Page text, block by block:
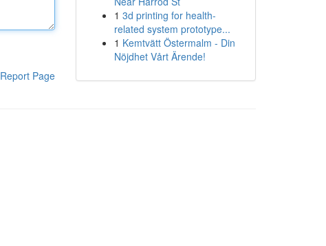
Report Page
1 3d printing for health-
related system prototype...
1 Kemtvätt Östermalm - Din
Nöjdhet Vårt Ärende!